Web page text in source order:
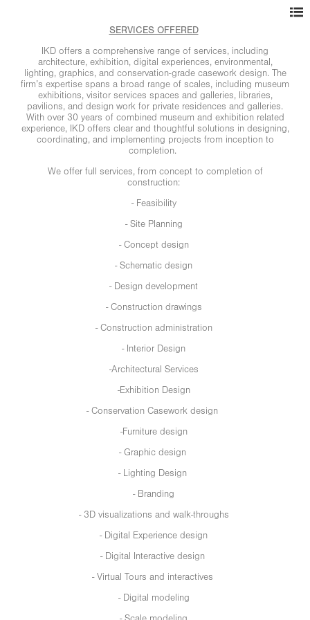
SERVICES OFFERED
IKD offers a comprehensive range of services, including
architecture, exhibition, digital experiences, environmental,
lighting, graphics, and conservation-grade casework design. The
firm’s expertise spans a broad range of scales, including museum
exhibitions, visitor services spaces and galleries, libraries,
pavilions, and design work for private residences and galleries.
With over 30 years of combined museum and exhibition related
experience, IKD offers clear and thoughtful solutions in designing,
coordinating, and implementing projects from inception to
completion.
We offer full services, from concept to completion of
construction:
- Feasibility
- Site Planning
- Concept design
- Schematic design
- Design development
- Construction drawings
- Construction administration
- Interior Design
-Architectural Services
-Exhibition Design
- Conservation Casework design
-Furniture design
- Graphic design
- Lighting Design
- Branding
- 3D visualizations and walk-throughs
- Digital Experience design
- Digital Interactive design
- Virtual Tours and interactives
- Digital modeling